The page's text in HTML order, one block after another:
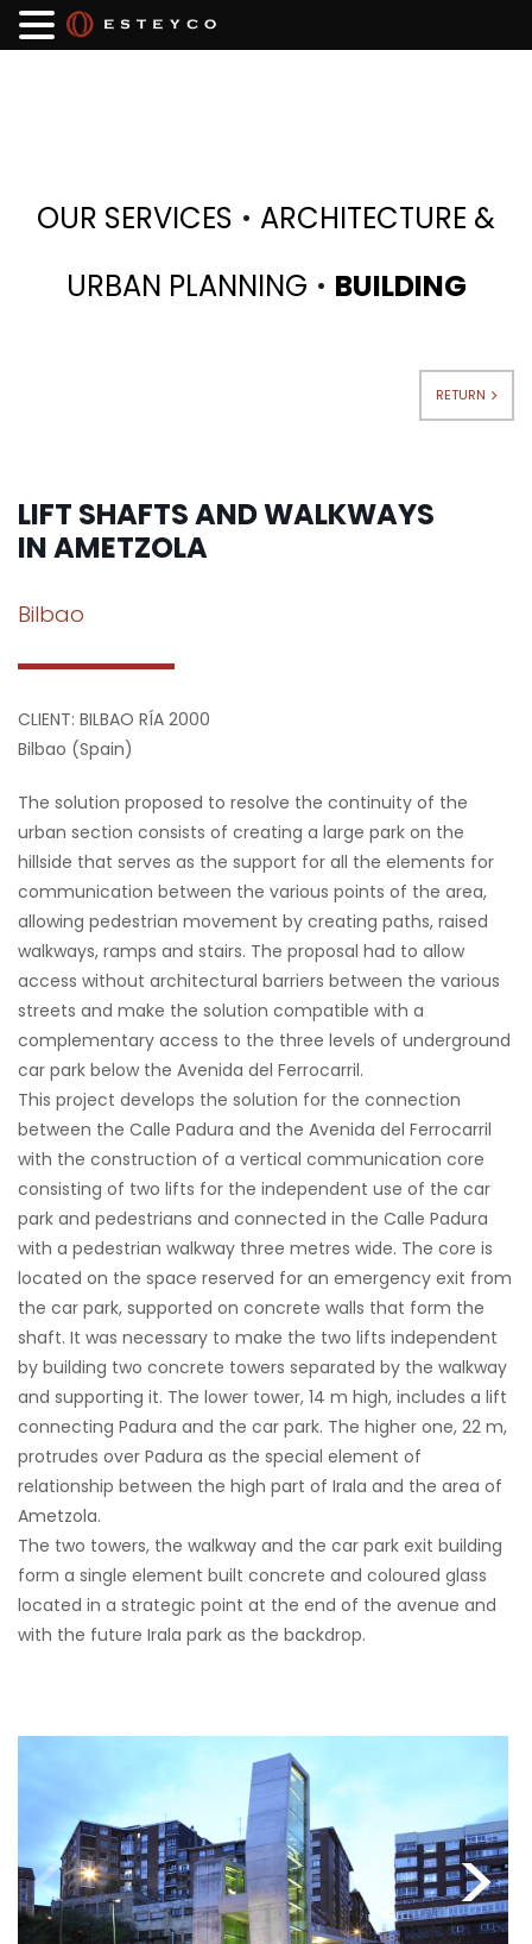
OUR SERVICES · ARCHITECTURE &
URBAN PLANNING · BUILDING
RETURN
LIFT SHAFTS AND WALKWAYS
IN AMETZOLA
Bilbao
CLIENT: BILBAO RÍA 2000
Bilbao (Spain)
The solution proposed to resolve the continuity of the
urban section consists of creating a large park on the
hillside that serves as the support for all the elements for
communication between the various points of the area,
allowing pedestrian movement by creating paths, raised
walkways, ramps and stairs. The proposal had to allow
access without architectural barriers between the various
streets and make the solution compatible with a
complementary access to the three levels of underground
car park below the Avenida del Ferrocarril.
This project develops the solution for the connection
between the Calle Padura and the Avenida del Ferrocarril
with the construction of a vertical communication core
consisting of two lifts for the independent use of the car
park and pedestrians and connected in the Calle Padura
with a pedestrian walkway three metres wide. The core is
located on the space reserved for an emergency exit from
the car park, supported on concrete walls that form the
shaft. It was necessary to make the two lifts independent
by building two concrete towers separated by the walkway
and supporting it. The lower tower, 14 m high, includes a lift
connecting Padura and the car park. The higher one, 22 m,
protrudes over Padura as the special element of
relationship between the high part of Irala and the area of
Ametzola.
The two towers, the walkway and the car park exit building
form a single element built concrete and coloured glass
located in a strategic point at the end of the avenue and
with the future Irala park as the backdrop.
< >